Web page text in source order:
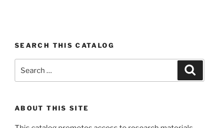
SEARCH THIS CATALOG
for:
ABOUT THIS SITE